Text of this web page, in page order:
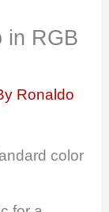
in RGB
Ronaldo
color